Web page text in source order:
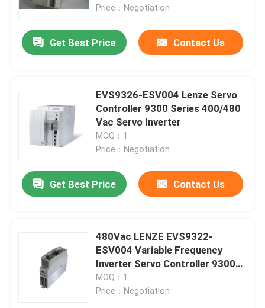
Products
Factory Tour
Contact Us
Price：Negotiation
Get Best Price Contact Us
EVS9326-ESV004 Lenze Servo
Controller 9300 Series 400/480
Vac Servo Inverter
MOQ：1
Price：Negotiation
Get Best Price Contact Us
480Vac LENZE EVS9322-
ESV004 Variable Frequency
Inverter Servo Controller 9300
Series
MOQ：1
Price：Negotiation